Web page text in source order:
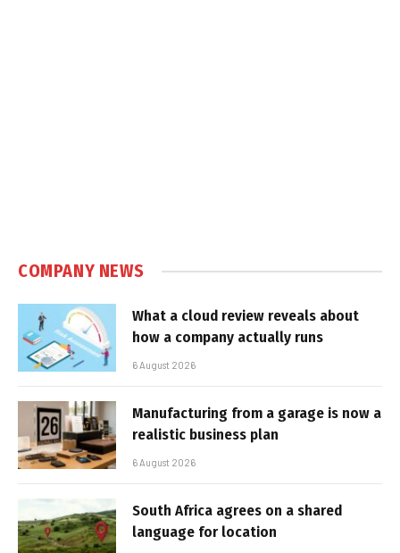
COMPANY NEWS
What a cloud review reveals about
how a company actually runs
6 August 2026
Manufacturing from a garage is now a
realistic business plan
6 August 2026
South Africa agrees on a shared
language for location